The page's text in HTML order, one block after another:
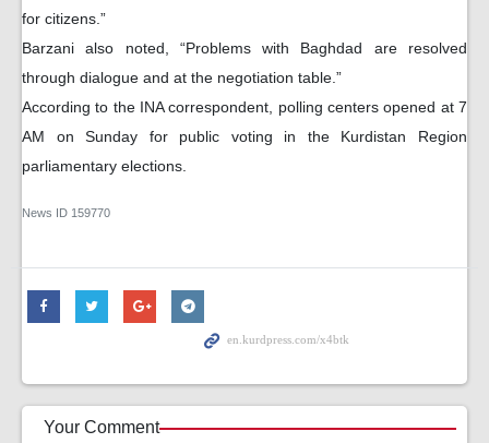
for citizens.”
Barzani also noted, “Problems with Baghdad are resolved
through dialogue and at the negotiation table.”
According to the INA correspondent, polling centers opened at 7
AM on Sunday for public voting in the Kurdistan Region
parliamentary elections.
News ID 159770
Your Comment